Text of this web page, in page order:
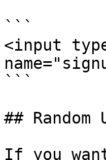
```
<input
```
##
If you